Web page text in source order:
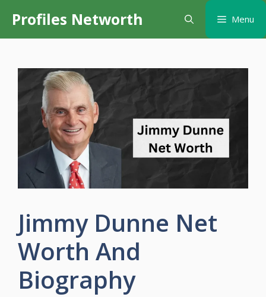
content
Profiles Networth Menu
Jimmy Dunne Net
Worth And
Biography